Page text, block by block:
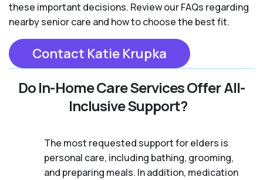
these important decisions. Review our FAQs regarding
nearby senior care and how to choose the best fit.
Contact Katie Krupka
Do In-Home Care Services Offer All-
Inclusive Support?
The most requested support for elders is
personal care, including bathing, grooming,
and preparing meals. In addition, medication